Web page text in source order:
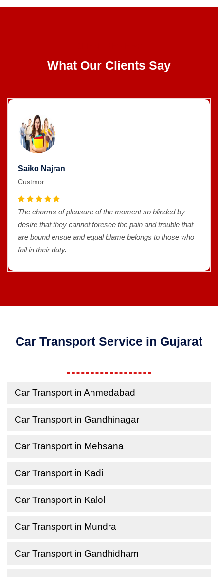
What Our Clients Say
Saiko Najran
Custmor
The charms of pleasure of the moment so blinded by
desire that they cannot foresee the pain and trouble that
are bound ensue and equal blame belongs to those who
fail in their duty.
Car Transport Service in Gujarat
Car Transport in Ahmedabad
Car Transport in Gandhinagar
Car Transport in Mehsana
Car Transport in Kadi
Car Transport in Kalol
Car Transport in Mundra
Car Transport in Gandhidham